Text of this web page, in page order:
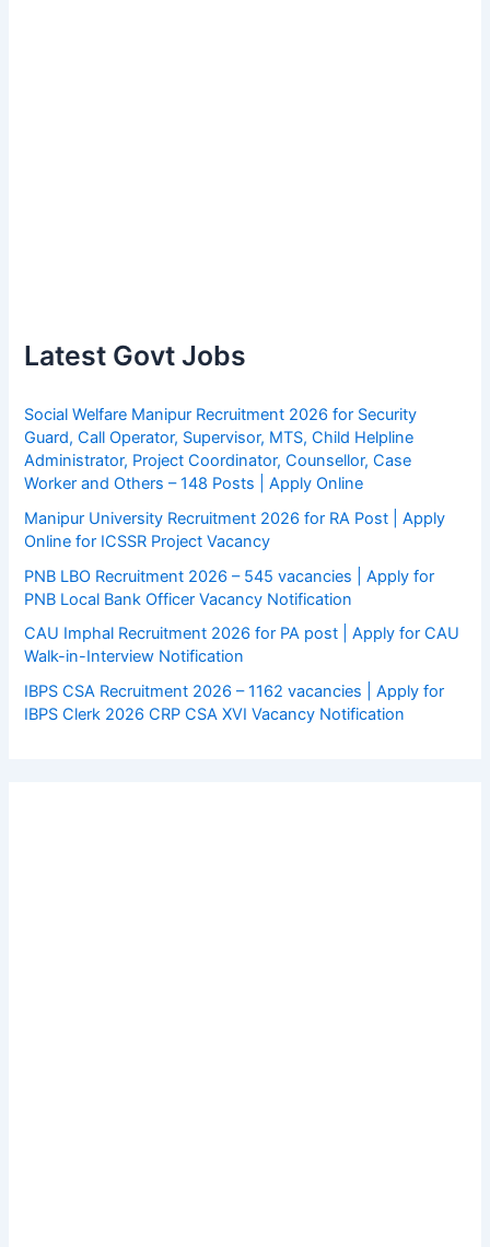
Latest Govt Jobs
Social Welfare Manipur Recruitment 2026 for Security
Guard, Call Operator, Supervisor, MTS, Child Helpline
Administrator, Project Coordinator, Counsellor, Case
Worker and Others – 148 Posts | Apply Online
Manipur University Recruitment 2026 for RA Post | Apply
Online for ICSSR Project Vacancy
PNB LBO Recruitment 2026 – 545 vacancies | Apply for
PNB Local Bank Officer Vacancy Notification
CAU Imphal Recruitment 2026 for PA post | Apply for CAU
Walk-in-Interview Notification
IBPS CSA Recruitment 2026 – 1162 vacancies | Apply for
IBPS Clerk 2026 CRP CSA XVI Vacancy Notification